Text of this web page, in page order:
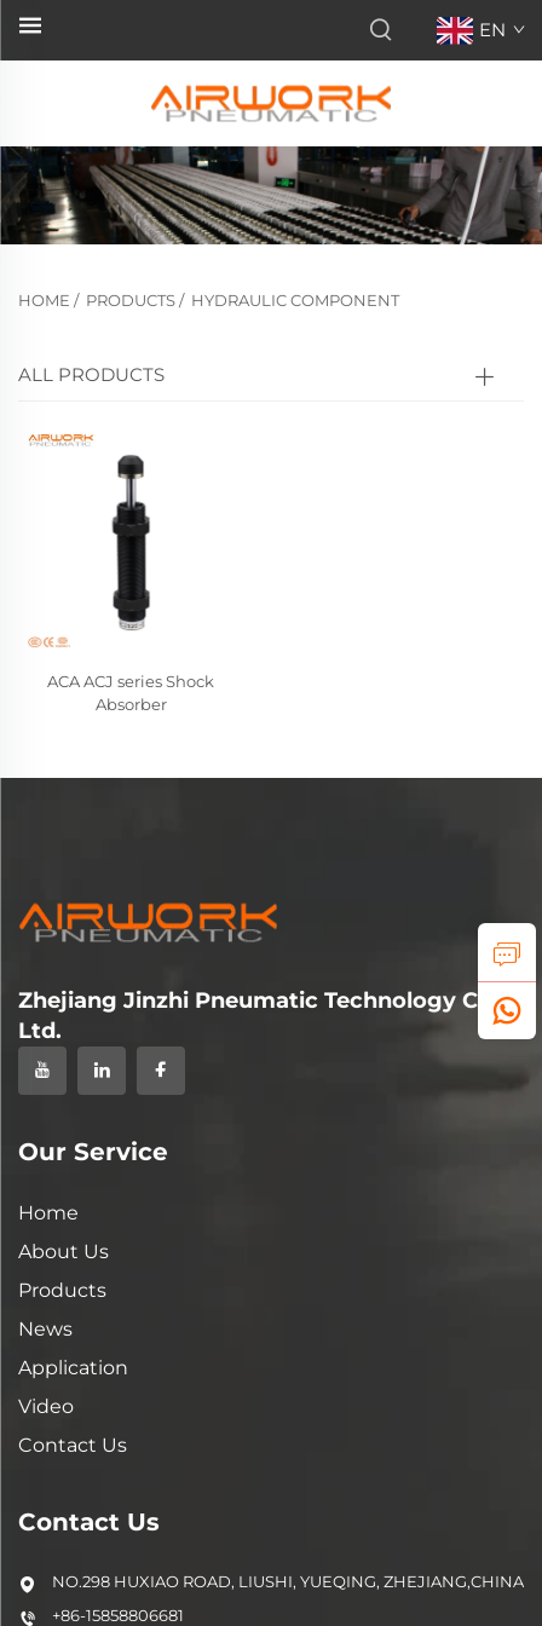
EN
HOME / PRODUCTS/ HYDRAULIC COMPONENT
ALL PRODUCTS
ACA ACJ series Shock
Absorber
Zhejiang Jinzhi Pneumatic Technology Co.,
Ltd.
Our Service
Home
About Us
Products
News
Application
Video
Contact Us
Contact Us
NO.298 HUXIAO ROAD, LIUSHI, YUEQING, ZHEJIANG,CHINA
+86-15858806681